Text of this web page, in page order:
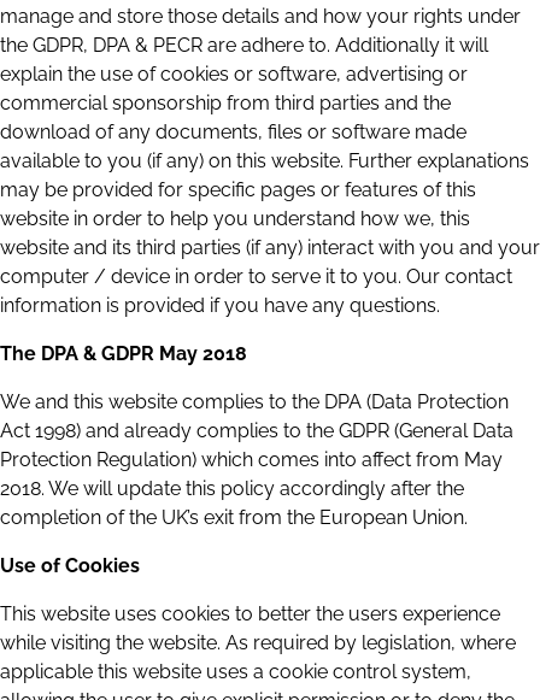
manage and store those details and how your rights under
the GDPR, DPA & PECR are adhere to. Additionally it will
explain the use of cookies or software, advertising or
commercial sponsorship from third parties and the
download of any documents, files or software made
available to you (if any) on this website. Further explanations
may be provided for specific pages or features of this
website in order to help you understand how we, this
website and its third parties (if any) interact with you and your
computer / device in order to serve it to you. Our contact
information is provided if you have any questions.
The DPA & GDPR May 2018
We and this website complies to the DPA (Data Protection
Act 1998) and already complies to the GDPR (General Data
Protection Regulation) which comes into affect from May
2018. We will update this policy accordingly after the
completion of the UK’s exit from the European Union.
Use of Cookies
This website uses cookies to better the users experience
while visiting the website. As required by legislation, where
applicable this website uses a cookie control system,